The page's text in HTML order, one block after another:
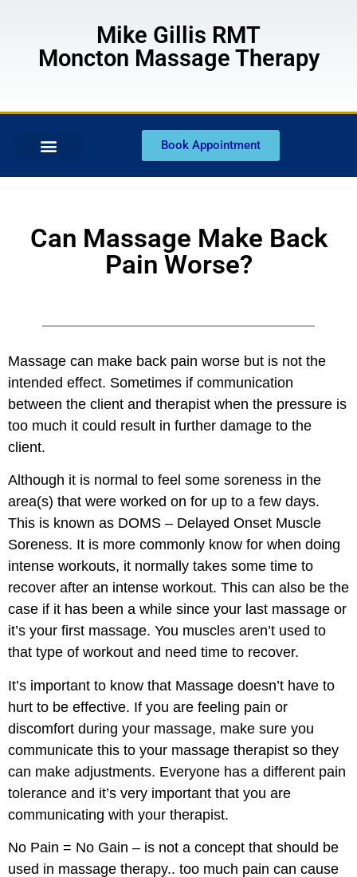
Mike Gillis RMT
Moncton Massage Therapy
Book Appointment
Can Massage Make Back
Pain Worse?
Massage can make back pain worse but is not the
intended effect. Sometimes if communication
between the client and therapist when the pressure is
too much it could result in further damage to the
client.
Although it is normal to feel some soreness in the
area(s) that were worked on for up to a few days.
This is known as DOMS – Delayed Onset Muscle
Soreness. It is more commonly know for when doing
intense workouts, it normally takes some time to
recover after an intense workout. This can also be the
case if it has been a while since your last massage or
it’s your first massage. You muscles aren’t used to
that type of workout and need time to recover.
It’s important to know that Massage doesn’t have to
hurt to be effective. If you are feeling pain or
discomfort during your massage, make sure you
communicate this to your massage therapist so they
can make adjustments. Everyone has a different pain
tolerance and it’s very important that you are
communicating with your therapist.
No Pain = No Gain – is not a concept that should be
used in massage therapy.. too much pain can cause